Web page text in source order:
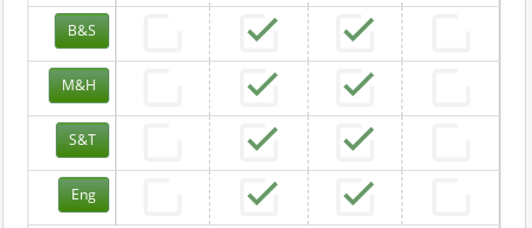
B&S
M&H
S&T
Eng